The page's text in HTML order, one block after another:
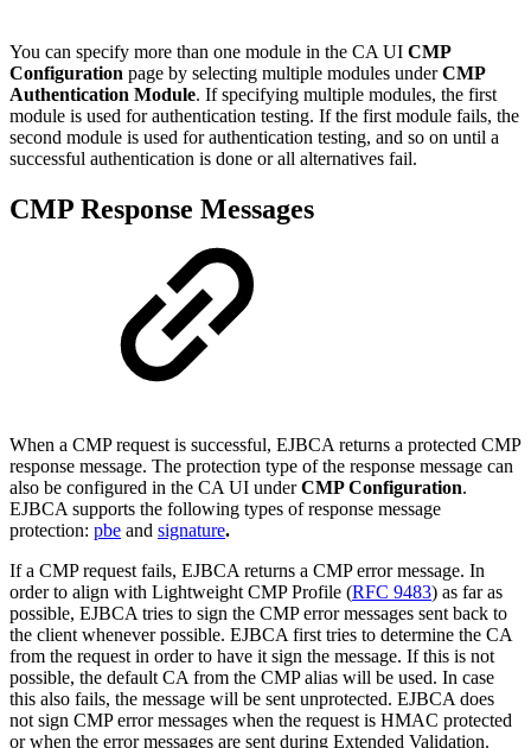
You can specify more than one module in the CA UI CMP
Configuration page by selecting multiple modules underCMP
Authentication Module. If specifying multiple modules, the first
module is used for authentication testing. If the first module fails, the
second module is used for authentication testing, and so on until a
successful authentication is done or all alternatives fail.
CMP Response Messages
When a CMP request is successful, EJBCA returns a protected CMP
response message. The protection type of the response message can
also be configured in the CA UI underCMP Configuration.
EJBCA supports the following types of response message
protection: pbe and signature.
If a CMP request fails, EJBCA returns a CMP error message. In
order to align with Lightweight CMP Profile (RFC 9483) as far as
possible, EJBCA tries to sign the CMP error messages sent back to
the client whenever possible. EJBCA first tries to determine the CA
from the request in order to have it sign the message. If this is not
possible, the default CA from the CMP alias will be used. In case
this also fails, the message will be sent unprotected. EJBCA does
not sign CMP error messages when the request is HMAC protected
or when the error messages are sent during Extended Validation.